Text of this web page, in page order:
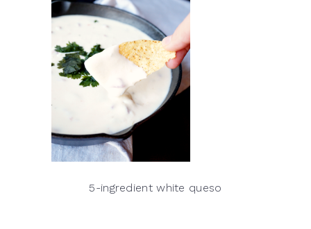
5-ingredient white queso